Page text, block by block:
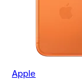
Apple